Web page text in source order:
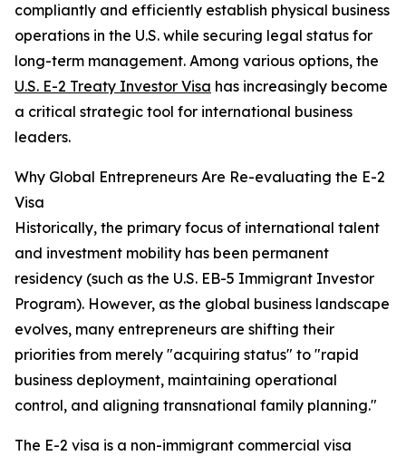
compliantly and efficiently establish physical business
operations in the U.S. while securing legal status for
long-term management. Among various options, the
U.S. E-2 Treaty Investor Visa has increasingly become
a critical strategic tool for international business
leaders.
Why Global Entrepreneurs Are Re-evaluating the E-2
Visa
Historically, the primary focus of international talent
and investment mobility has been permanent
residency (such as the U.S. EB-5 Immigrant Investor
Program). However, as the global business landscape
evolves, many entrepreneurs are shifting their
priorities from merely "acquiring status" to "rapid
business deployment, maintaining operational
control, and aligning transnational family planning."
The E-2 visa is a non-immigrant commercial visa